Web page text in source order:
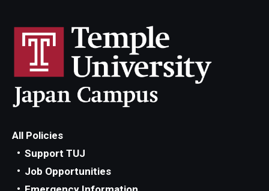
All Policies
Support TUJ
Job Opportunities